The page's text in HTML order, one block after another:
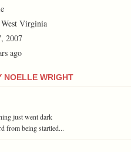
Virginia
2007
ago
NOELLE WRIGHT
just went dark
from being startled...